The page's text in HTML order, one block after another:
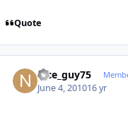
Quote
nice_guy75
June 4, 201016 yr